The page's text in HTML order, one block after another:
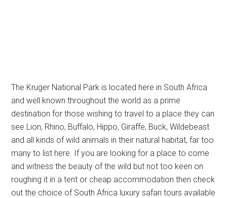
The Kruger National Park is located here in South Africa
and well known throughout the world as a prime
destination for those wishing to travel to a place they can
see Lion, Rhino, Buffalo, Hippo, Giraffe, Buck, Wildebeast
and all kinds of wild animals in their natural habitat, far too
many to list here. If you are looking for a place to come
and witness the beauty of the wild but not too keen on
roughing it in a tent or cheap accommodation then check
out the choice of South Africa luxury safari tours available